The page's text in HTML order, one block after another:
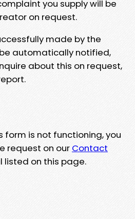
you supply will be
on request.
made by the
automatically notified,
about this on request,
form is not functioning, you
request on our Contact
listed on this page.